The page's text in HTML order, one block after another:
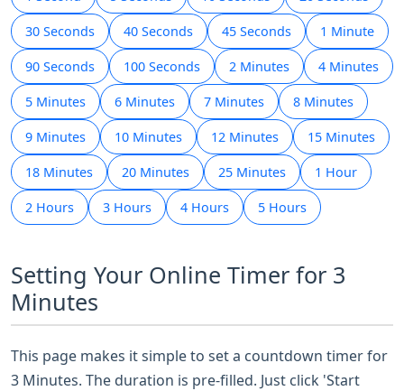
30 Seconds 40 Seconds 45 Seconds 1 Minute
90 Seconds 100 Seconds 2 Minutes 4 Minutes
5 Minutes 6 Minutes 7 Minutes 8 Minutes
9 Minutes 10 Minutes 12 Minutes 15 Minutes
18 Minutes 20 Minutes 25 Minutes 1 Hour
2 Hours 3 Hours 4 Hours 5 Hours
Setting Your Online Timer for 3
Minutes
This page makes it simple to set a countdown timer for
3 Minutes. The duration is pre-filled. Just click 'Start